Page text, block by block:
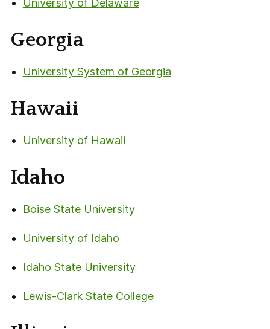
University of Delaware
Georgia
University System of Georgia
Hawaii
University of Hawaii
Idaho
Boise State University
University of Idaho
Idaho State University
Lewis-Clark State College